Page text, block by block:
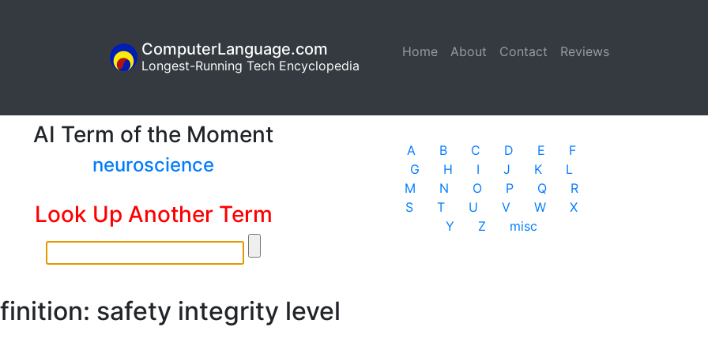
Home (current)
About Contact Reviews
ComputerLanguage.com
Longest-Running Tech Encyclopedia
AI Term of the Moment
neuroscience
Look Up Another Term
safety integrity level
A B C D E
F
G
H I J K
L
M
N O P Q
R
S
T U V W
X
Y
Z misc